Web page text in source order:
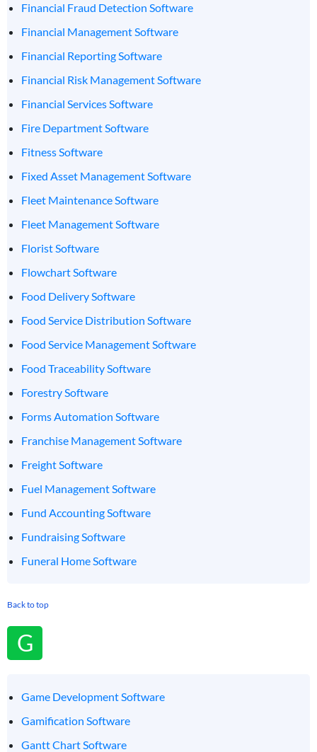
Financial Fraud Detection Software
Financial Management Software
Financial Reporting Software
Financial Risk Management Software
Financial Services Software
Fire Department Software
Fitness Software
Fixed Asset Management Software
Fleet Maintenance Software
Fleet Management Software
Florist Software
Flowchart Software
Food Delivery Software
Food Service Distribution Software
Food Service Management Software
Food Traceability Software
Forestry Software
Forms Automation Software
Franchise Management Software
Freight Software
Fuel Management Software
Fund Accounting Software
Fundraising Software
Funeral Home Software
Back to top
G
Game Development Software
Gamification Software
Gantt Chart Software